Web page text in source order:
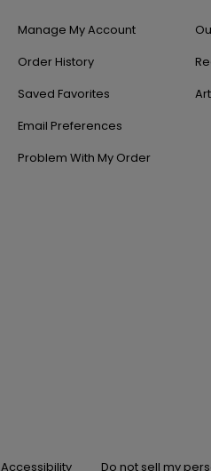
Manage My Account
Order History
Saved Favorites
Email Preferences
Problem With My Order
Accessibility Do not sell my